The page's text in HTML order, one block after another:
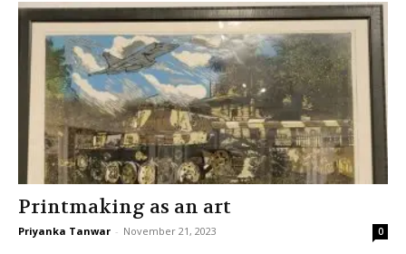
Printmaking as an art
Priyanka Tanwar - November 21, 2023 0